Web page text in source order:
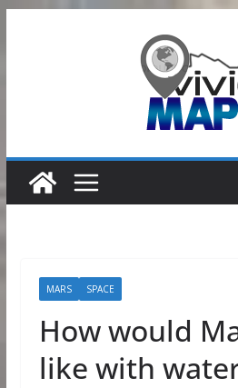
MARS SPACE
How would
like with